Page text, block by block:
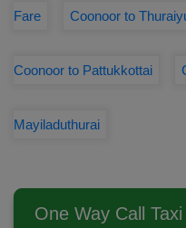
Fare Coonoor to
Coonoor to Pattukkottai
Mayiladuthurai
One Way Call